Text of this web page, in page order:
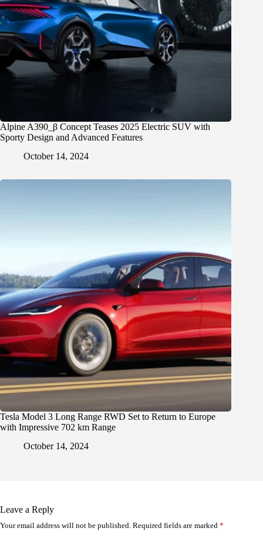
Alpine A390_β Concept Teases 2025 Electric SUV with
Sporty Design and Advanced Features
October 14, 2024
Tesla Model 3 Long Range RWD Set to Return to Europe
with Impressive 702 km Range
October 14, 2024
Leave a Reply
Your email address will not be published. Required fields are marked *